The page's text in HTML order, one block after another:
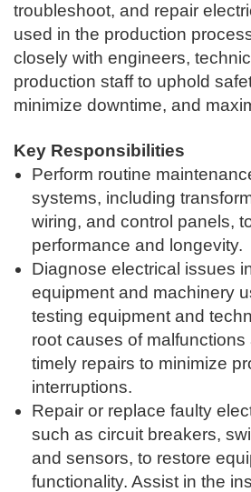
troubleshoot, and repair
used in the production
closely with engineers,
production staff to uphold
minimize downtime, and
Key Responsibilities
Perform routine
systems, including
wiring, and control panels,
performance and longevity.
Diagnose electrical issues
equipment and machinery
testing equipment and
root causes of
timely repairs to minimize
interruptions.
Repair or replace faulty
such as circuit breakers,
and sensors, to restore
functionality. Assist in the